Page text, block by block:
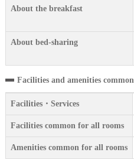
About the breakfast
About bed-sharing
Facilities and amenities
Facilities・Services
Facilities common for all rooms
Amenities common for all rooms